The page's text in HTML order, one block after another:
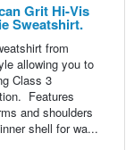
Grit Hi-Vis
Sweatshirt.
from
allowing you to
Class 3
Features
and shoulders
shell for wa...